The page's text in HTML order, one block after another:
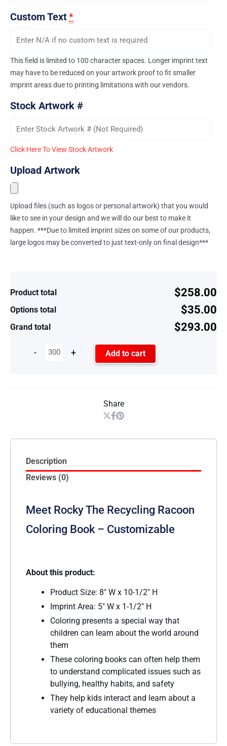
Custom Text*
This field is limited to 100 character spaces. Longer imprint text
may have to be reduced on your artwork proof to fit smaller
imprint areas due to printing limitations with our vendors.
Stock Artwork #
Click Here To View Stock Artwork
Upload Artwork
Upload files (such as logos or personal artwork) that you would
like to see in your design and we will do our best to make it
happen. ***Due to limited imprint sizes on some of our products,
large logos may be converted to just text-only on final design***
Product total $258.00
Options total $35.00
Grand total $293.00
- + Add to cart
Share
Description
Reviews (0)
Meet Rocky The Recycling Racoon
Coloring Book – Customizable
About this product:
Product Size: 8″ W x 10-1/2″ H
Imprint Area: 5″ W x 1-1/2″ H
Coloring presents a special way that
children can learn about the world around
them
These coloring books can often help them
to understand complicated issues such as
bullying, healthy habits, and safety
They help kids interact and learn about a
variety of educational themes